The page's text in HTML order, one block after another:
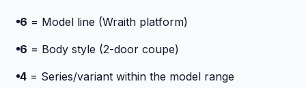
6 = Model line (Wraith platform)
6 = Body style (2-door coupe)
4= Series/variant within the model range